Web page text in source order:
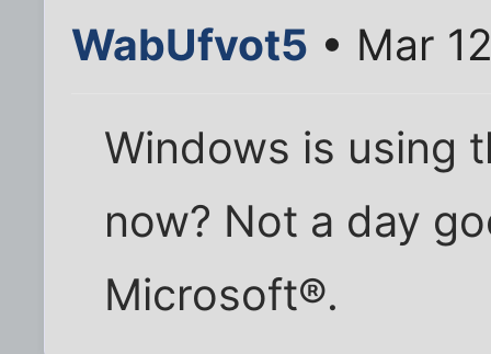
WabUfvot5 • Mar
Windows is using
now? Not a day
Microsoft®.